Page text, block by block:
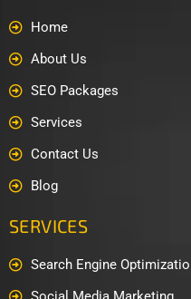
Home
About Us
SEO Packages
Services
Contact Us
Blog
SERVICES
Search Engine